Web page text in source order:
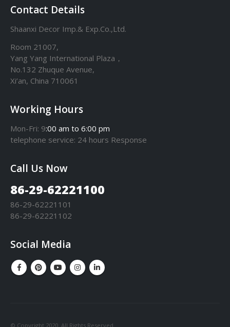
Contact Details
Shaanxi Decor Imp.& Exp.Co.,Ltd.
Room 21007,
Yang Yang International Plaza，
No.132 Zhuque Avenue,
Xi’an, China 710061
Working Hours
Mon-Fri: 9:00 am to 6:00 pm
telephone service: 24 hours Response
Call Us Now
86-29-62221100
86-29-62221101
86-29-62221102
Social Media
© Copyright 2020. All Rights Reserved.